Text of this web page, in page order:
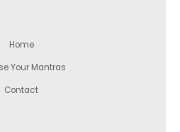
Home
Your Mantras
Contact